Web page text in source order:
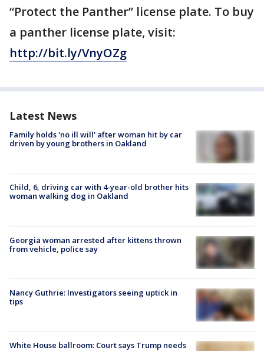
“Protect the Panther” license plate. To buy
a panther license plate, visit:
http://bit.ly/VnyOZg
Latest News
Family holds 'no ill will' after woman hit by car
driven by young brothers in Oakland
Child, 6, driving car with 4-year-old brother hits
woman walking dog in Oakland
Georgia woman arrested after kittens thrown
from vehicle, police say
Nancy Guthrie: Investigators seeing uptick in
tips
White House ballroom: Court says Trump needs